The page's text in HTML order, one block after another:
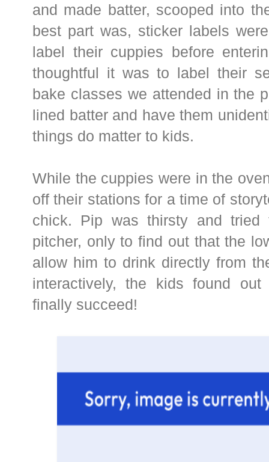
and made batter, scooped into
best part was, sticker labels
label their cuppies before
thoughtful it was to label their
bake classes we attended in the
lined batter and have them
things do matter to kids.
While the cuppies were in the
off their stations for a time of
chick. Pip was thirsty and
pitcher, only to find out that the
allow him to drink directly from
interactively, the kids found
finally succeed!